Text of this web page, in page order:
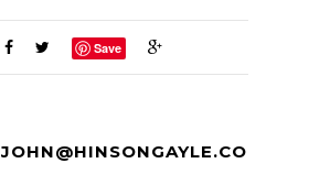
Save
JOHN@HINSONGAYLE.COM